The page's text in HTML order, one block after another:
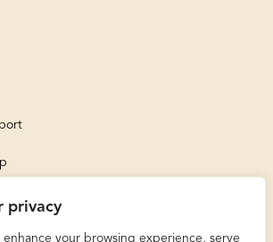
privacy
enhance your browsing experience, serve